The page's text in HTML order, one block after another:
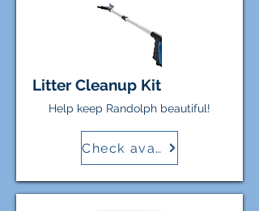
Litter Cleanup Kit
Help keep Randolph beautiful!
Check availability